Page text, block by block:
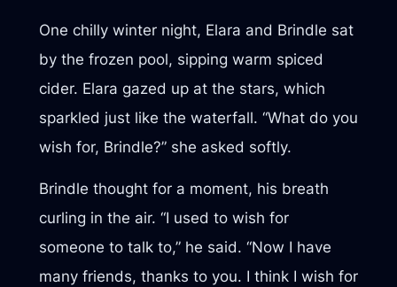
One chilly winter night, Elara and Brindle sat
by the frozen pool, sipping warm spiced
cider. Elara gazed up at the stars, which
sparkled just like the waterfall. “What do you
wish for, Brindle?” she asked softly.
Brindle thought for a moment, his breath
curling in the air. “I used to wish for
someone to talk to,” he said. “Now I have
many friends, thanks to you. I think I wish for